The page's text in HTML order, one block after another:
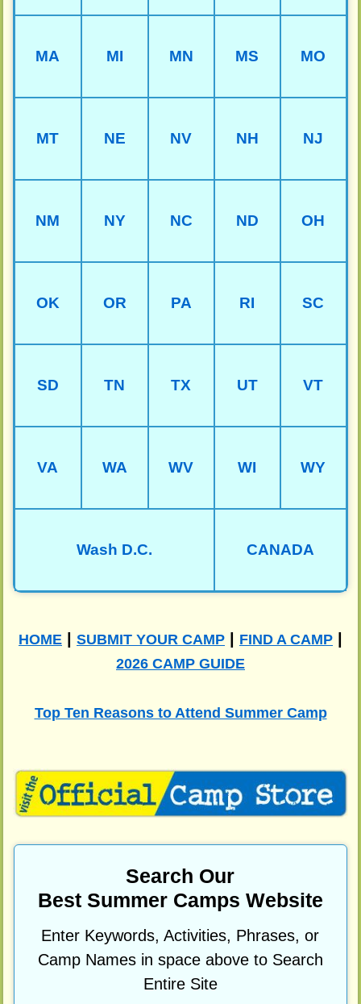
MA MI MN MS MO
MT NE NV NH NJ
NM NY NC ND OH
OK OR PA RI SC
SD TN TX UT VT
VA WA WV WI WY
Wash D.C. CANADA
HOME | SUBMIT YOUR CAMP | FIND A CAMP |
2026 CAMP GUIDE
Top Ten Reasons to Attend Summer Camp
Search Our
Best Summer Camps Website
Enter Keywords, Activities, Phrases, or
Camp Names in space above to Search
Entire Site